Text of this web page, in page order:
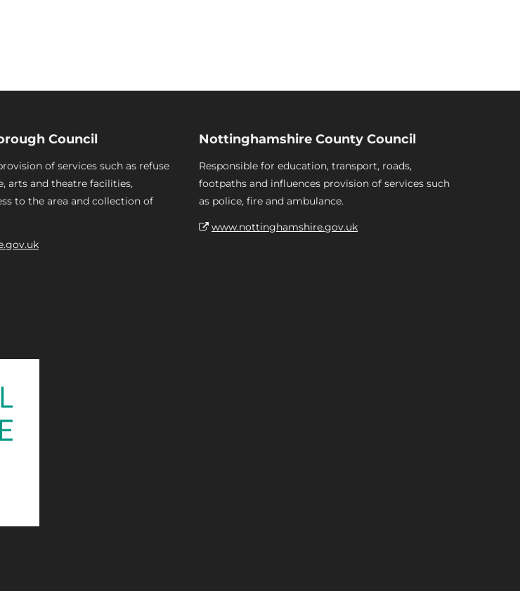
Council
of services such as refuse
arts and theatre facilities,
to the area and collection of
Nottinghamshire County Council
Responsible for education, transport, roads,
footpaths and influences provision of services such
as police, fire and ambulance.
www.nottinghamshire.gov.uk